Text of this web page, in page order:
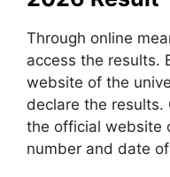
Through online
access the results.
website of the
declare the results.
the official website
number and date